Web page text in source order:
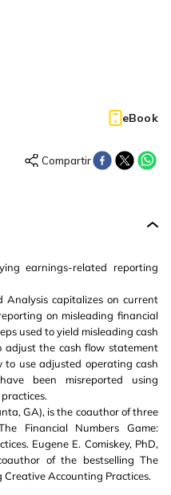
eBook
earnings-related reporting
Analysis capitalizes on current
on misleading financial
used to yield misleading cash
adjust the cash flow statement
to use adjusted operating cash
been misreported using
GA), is the coauthor of three
Financial Numbers Game:
Eugene E. Comiskey, PhD,
of the bestselling The
Accounting Practices.